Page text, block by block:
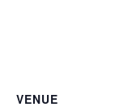
VENUE